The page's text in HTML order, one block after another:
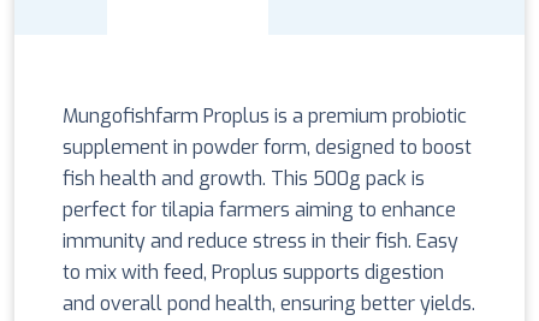
Mungofishfarm Proplus is a premium probiotic
supplement in powder form, designed to boost
fish health and growth. This 500g pack is
perfect for tilapia farmers aiming to enhance
immunity and reduce stress in their fish. Easy
to mix with feed, Proplus supports digestion
and overall pond health, ensuring better yields.